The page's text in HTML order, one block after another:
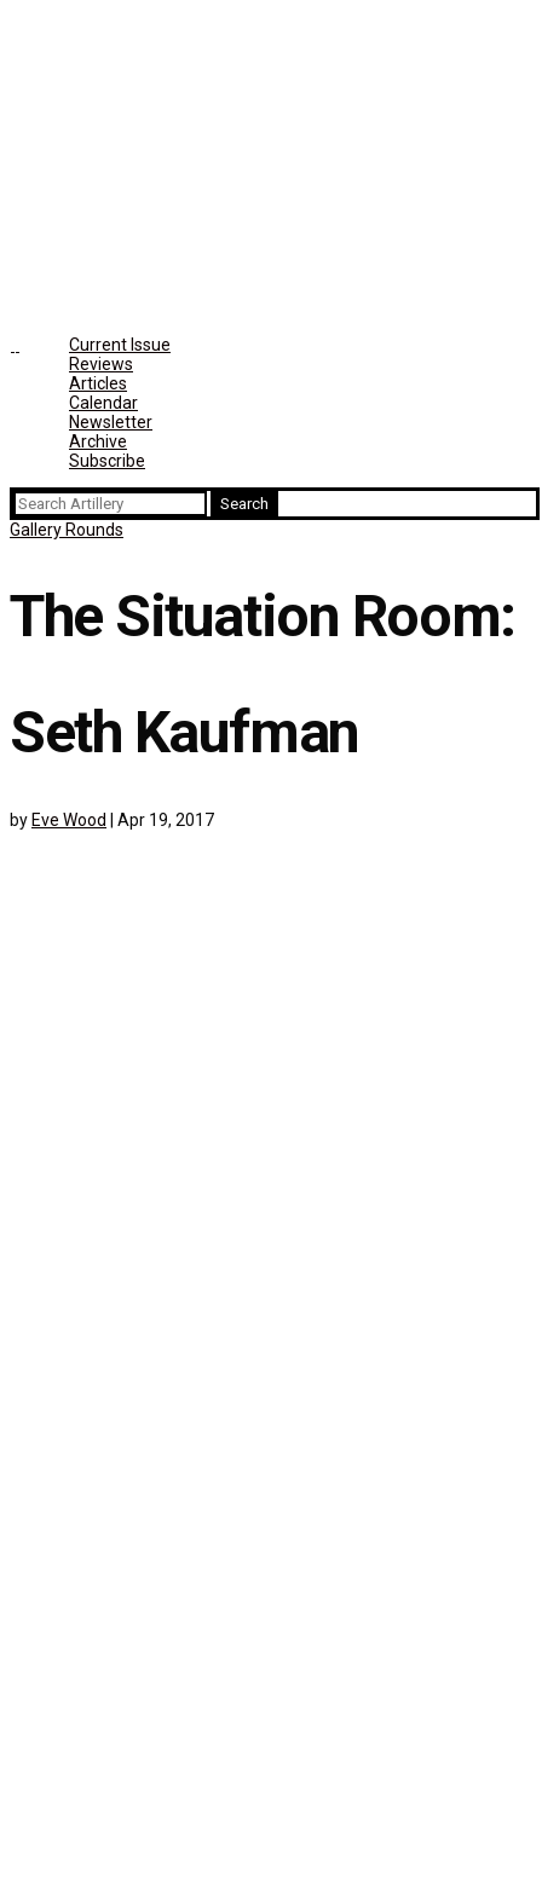
Current Issue
Reviews
Articles
Calendar
Newsletter
Archive
Subscribe
Search
for:
Gallery Rounds
The Situation Room:
Seth Kaufman
by Eve Wood Apr 19, 2017